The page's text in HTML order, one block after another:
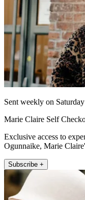
Sent weekly on Saturday
Marie Claire Self
Exclusive access to
Ogunnaike, Marie
Subscribe +